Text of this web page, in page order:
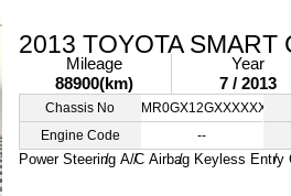
2013 TOYOTA SMART
Mileage
88900(km)
Year
7 / 2013
Chassis No
MR0GX12GXXXXXXXXX
Engine Code
--
Power Steering A/C Airbag Keyless Entry